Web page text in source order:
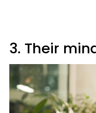
3. Their